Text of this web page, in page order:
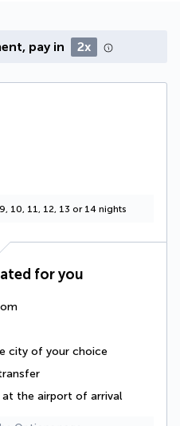
pay in 2x
10, 11, 12, 13 or 14 nights
for you
city of your choice
at the airport of arrival